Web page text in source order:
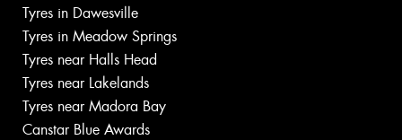
Tyres in Dawesville
Tyres in Meadow Springs
Tyres near Halls Head
Tyres near Lakelands
Tyres near Madora Bay
Canstar Blue Awards